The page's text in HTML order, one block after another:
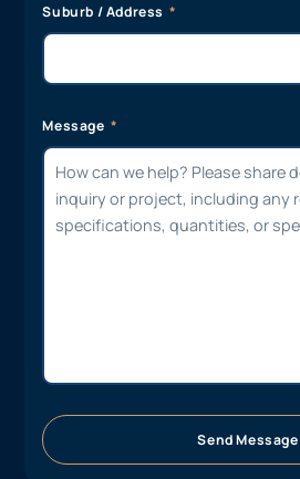
Suburb / Address
Message
Send Message